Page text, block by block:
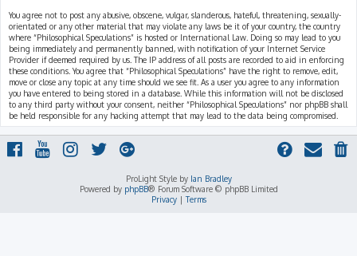
You agree not to post any abusive, obscene, vulgar, slanderous, hateful, threatening, sexually-
orientated or any other material that may violate any laws be it of your country, the country
where “Philosophical Speculations” is hosted or International Law. Doing so may lead to you
being immediately and permanently banned, with notification of your Internet Service
Provider if deemed required by us. The IP address of all posts are recorded to aid in enforcing
these conditions. You agree that “Philosophical Speculations” have the right to remove, edit,
move or close any topic at any time should we see fit. As a user you agree to any information
you have entered to being stored in a database. While this information will not be disclosed
to any third party without your consent, neither “Philosophical Speculations” nor phpBB shall
be held responsible for any hacking attempt that may lead to the data being compromised.
ProLight Style by Ian Bradley
Powered by phpBB® Forum Software © phpBB Limited
Privacy|Terms